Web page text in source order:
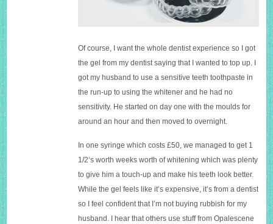
Of course, I want the whole dentist experience so I got
the gel from my dentist saying that I wanted to top up. I
got my husband to use a sensitive teeth toothpaste in
the run-up to using the whitener and he had no
sensitivity. He started on day one with the moulds for
around an hour and then moved to overnight.
In one syringe which costs £50, we managed to get 1
1/2‘s worth weeks worth of whitening which was plenty
to give him a touch-up and make his teeth look better.
While the gel feels like it’s expensive, it’s from a dentist
so I feel confident that I’m not buying rubbish for my
husband. I hear that others use stuff from Opalescene